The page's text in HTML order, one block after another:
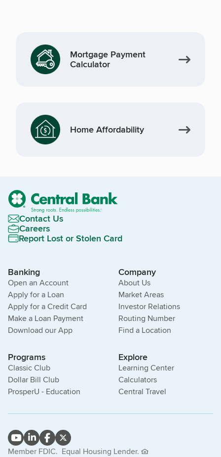
Mortgage Payment
Calculator
Home Affordability
Contact Us
Careers
Report Lost or Stolen Card
Banking
Open an Account
Apply for a Loan
Apply for a Credit Card
Make a Loan Payment
Download our App
Company
About Us
Market Areas
Investor Relations
Routing Number
Find a Location
Programs
Classic Club
Dollar Bill Club
ProsperU - Education
Explore
Learning Center
Calculators
Central Travel
Member FDIC. Equal Housing Lender.